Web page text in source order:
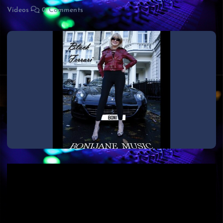
Videos 0 Comments